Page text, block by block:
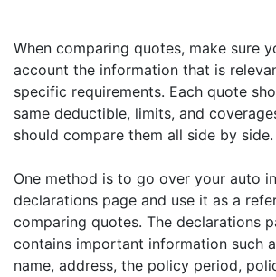
When comparing quotes, make sure
account the information that is
specific requirements. Each quote
same deductible, limits, and
should compare them all side by side.
One method is to go over your auto
declarations page and use it as a
comparing quotes. The declarations
contains important information such
name, address, the policy period,